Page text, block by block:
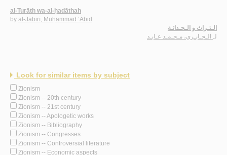
al-Turāth wa-al-ḥadāthah
by al-Jābirī, Muḥammad ‘Ābid
الـتـراث و الـحـداثـة
لـ
الـجـابـري، مـحـمـد عـابـد
Look for similar items by subject
Zionism
Zionism -- 20th century
Zionism -- 21st century
Zionism -- Apologetic works
Zionism -- Bibliography
Zionism -- Congresses
Zionism -- Controversial literature
Zionism -- Economic aspects